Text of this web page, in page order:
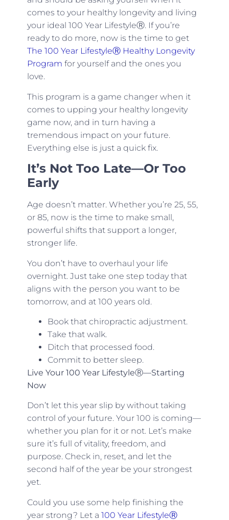
comes to your healthy longevity and living
your ideal 100 Year LifestyleⓇ. If you’re
ready to do more, now is the time to get
The 100 Year LifestyleⓇ Healthy Longevity
Program for yourself and the ones you
love.
This program is a game changer when it
comes to upping your healthy longevity
game now, and in turn having a
tremendous impact on your future.
Everything else is just a quick fix.
It’s Not Too Late—Or Too
Early
Age doesn’t matter. Whether you’re 25, 55,
or 85, now is the time to make small,
powerful shifts that support a longer,
stronger life.
You don’t have to overhaul your life
overnight. Just take one step today that
aligns with the person you want to be
tomorrow, and at 100 years old.
Book that chiropractic adjustment.
Take that walk.
Ditch that processed food.
Commit to better sleep.
Live Your 100 Year LifestyleⓇ—Starting
Now
Don’t let this year slip by without taking
control of your future. Your 100 is coming—
whether you plan for it or not. Let’s make
sure it’s full of vitality, freedom, and
purpose. Check in, reset, and let the
second half of the year be your strongest
yet.
Could you use some help finishing the
year strong? Let a 100 Year LifestyleⓇ